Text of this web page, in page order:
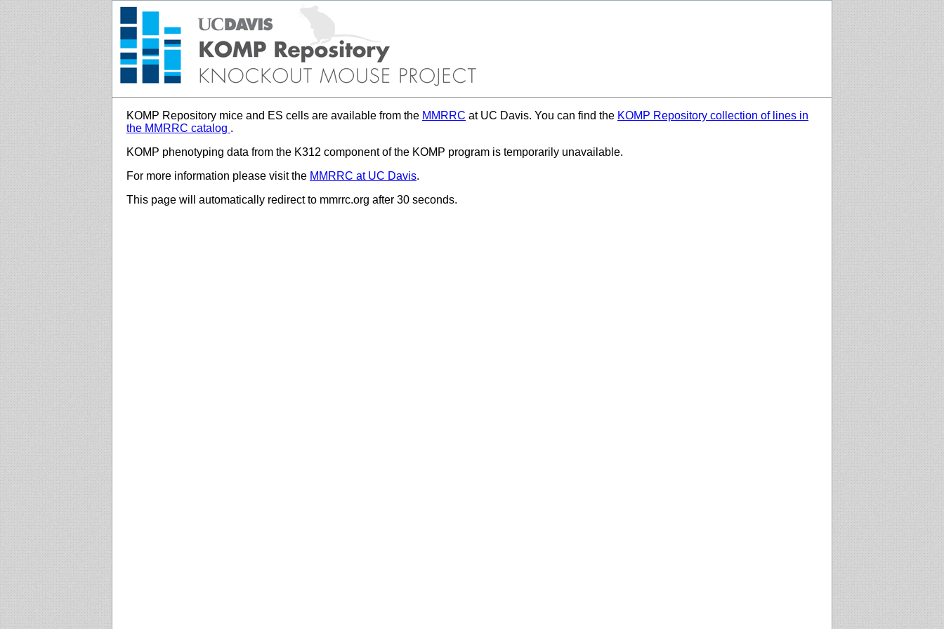
KOMP Repository mice and ES cells are available from the MMRRC at UC Davis. You can find the KOMP Repository collection of lines in
the MMRRC catalog .
KOMP phenotyping data from the K312 component of the KOMP program is temporarily unavailable.
For more information please visit the MMRRC at UC Davis.
This page will automatically redirect to mmrrc.org after 30 seconds.